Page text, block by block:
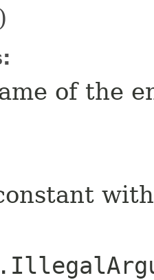
of the